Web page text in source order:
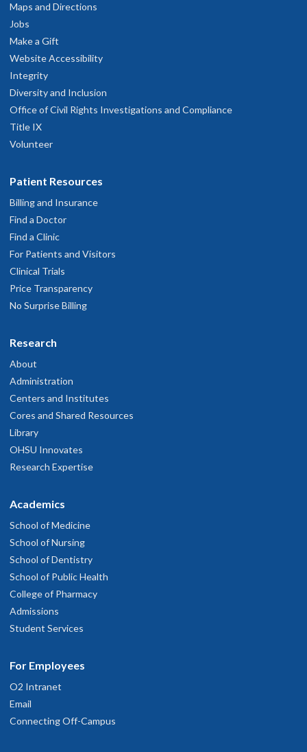
Maps and Directions
Jobs
Make a Gift
Website Accessibility
Integrity
Diversity and Inclusion
Office of Civil Rights Investigations and Compliance
Title IX
Volunteer
Patient Resources
Billing and Insurance
Find a Doctor
Find a Clinic
For Patients and Visitors
Clinical Trials
Price Transparency
No Surprise Billing
Research
About
Administration
Centers and Institutes
Cores and Shared Resources
Library
OHSU Innovates
Research Expertise
Academics
School of Medicine
School of Nursing
School of Dentistry
School of Public Health
College of Pharmacy
Admissions
Student Services
For Employees
O2 Intranet
Email
Connecting Off-Campus